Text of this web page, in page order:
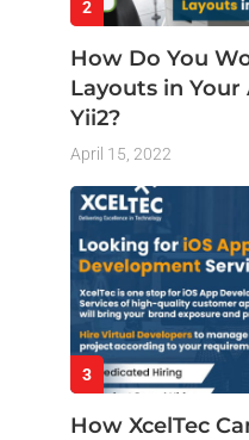
2
How Do You
Layouts in
Yii2?
April 15, 2022
3
How XcelTec